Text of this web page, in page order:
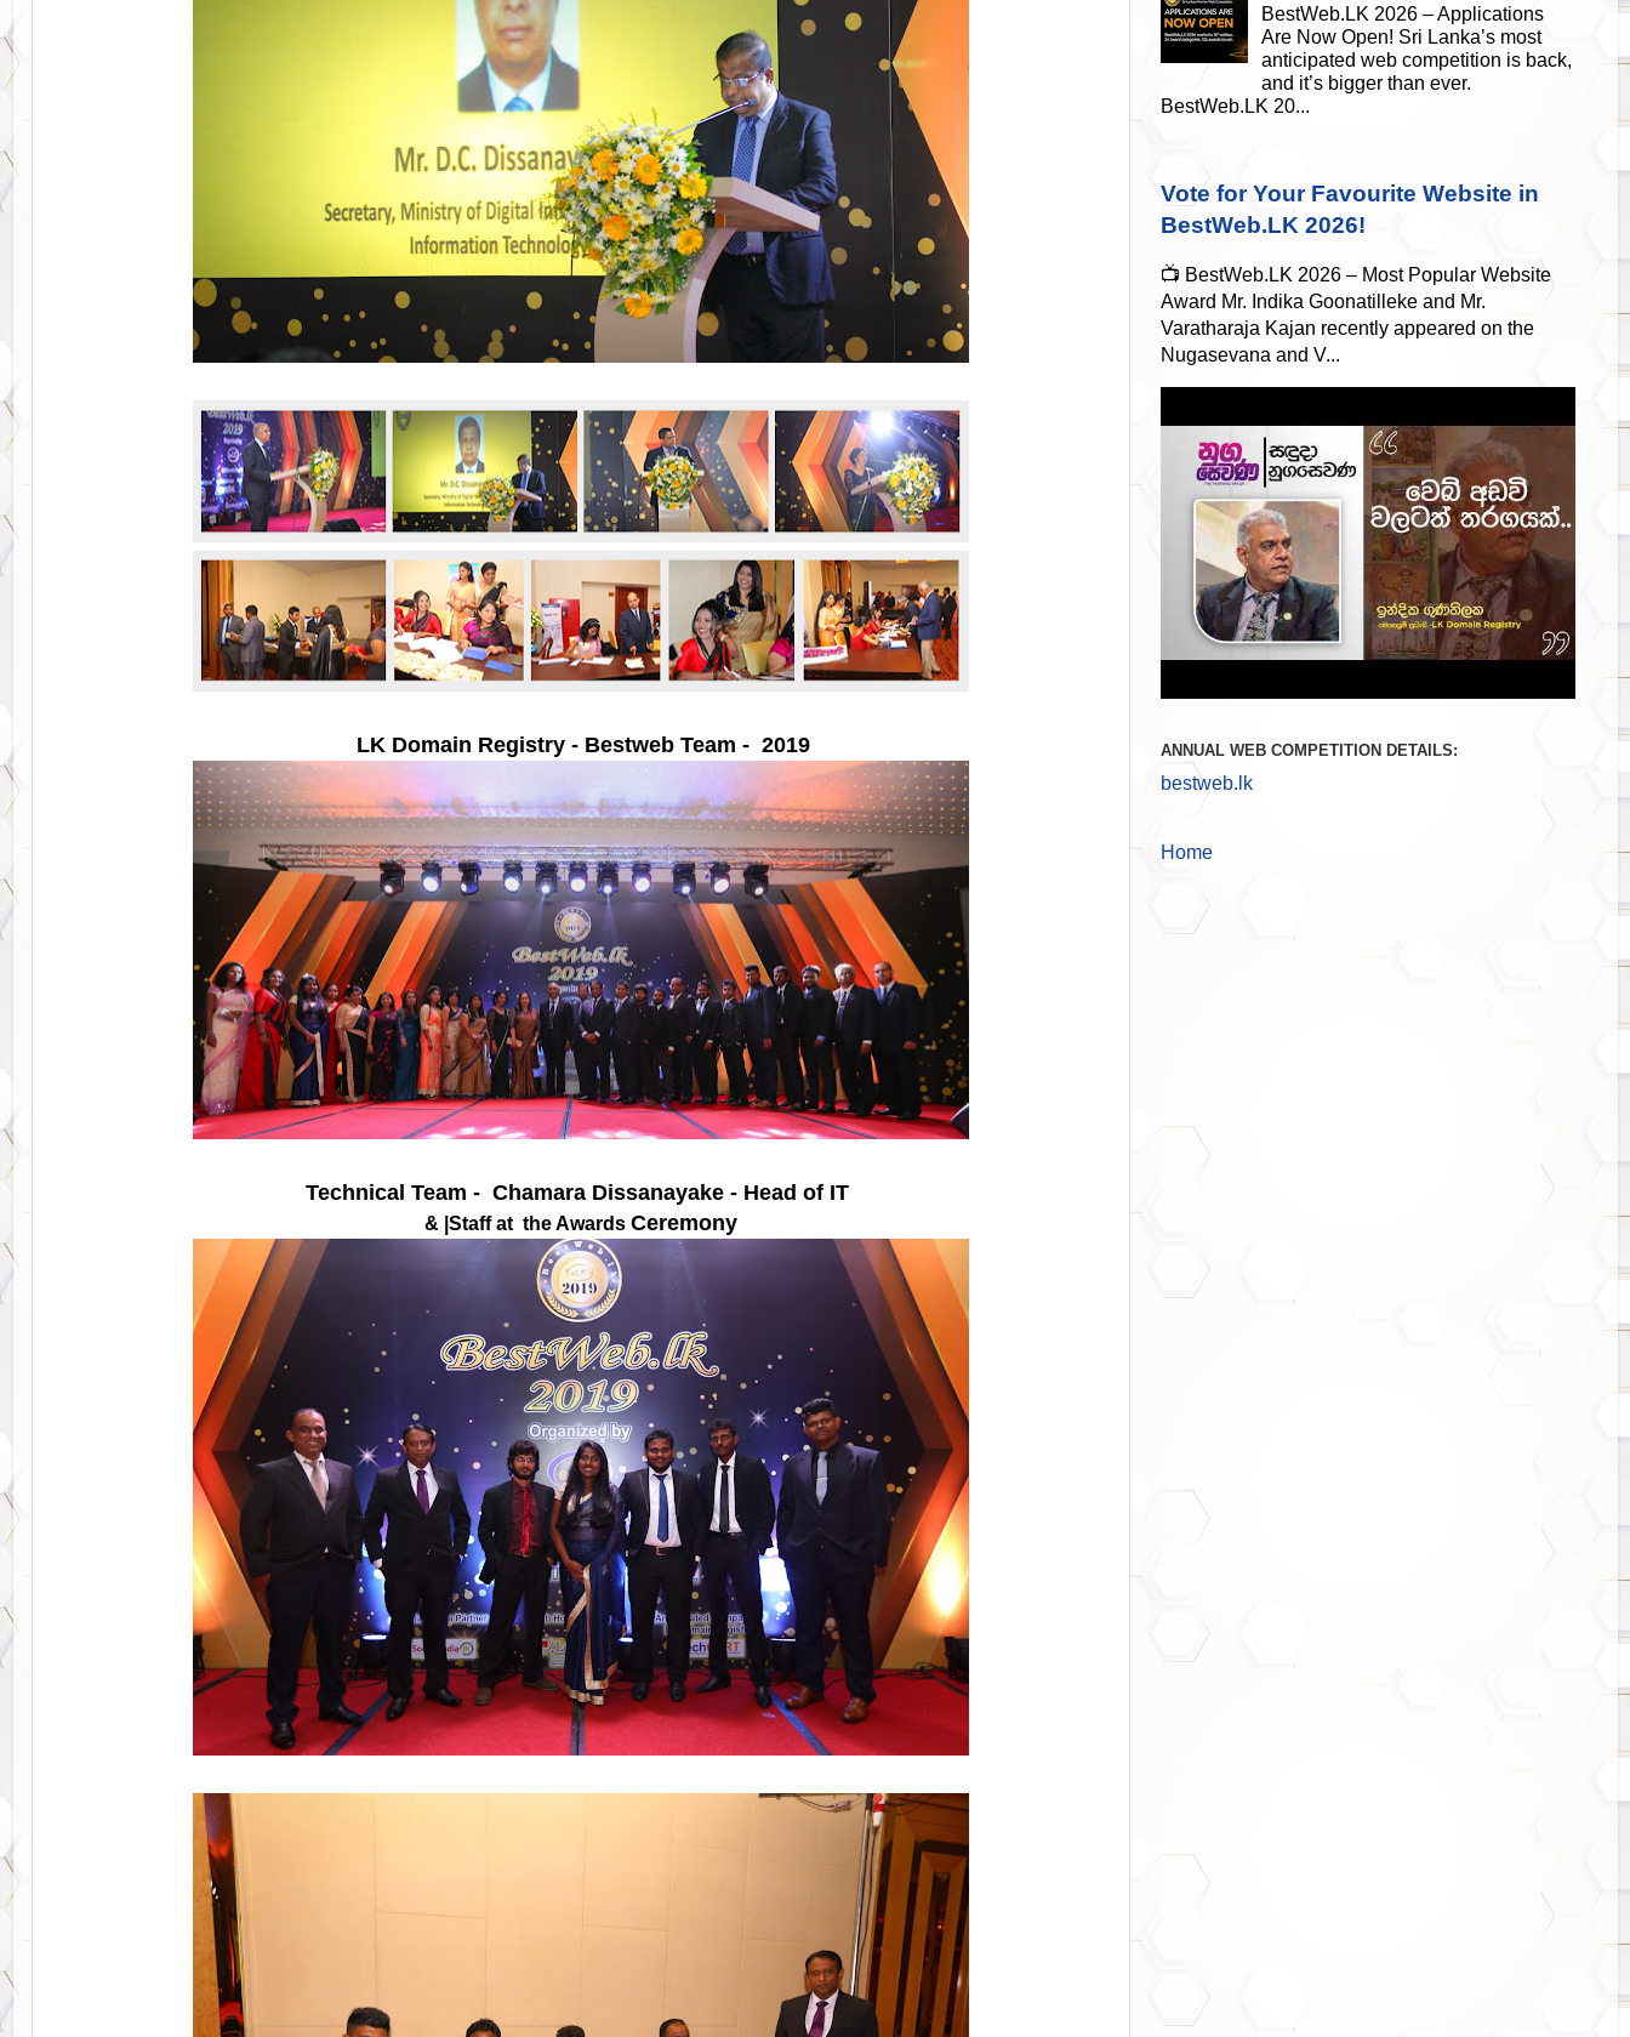
LK Domain Registry - Bestweb Team - 2019
Technical Team - Chamara Dissanayake - Head of IT
& |Staff at the Awards Ceremony
BestWeb.LK 2026 – Applications
Are Now Open! Sri Lanka’s most
anticipated web competition is back,
and it’s bigger than ever.
BestWeb.LK 20...
Vote for Your Favourite Website in
BestWeb.LK 2026!
📺 BestWeb.LK 2026 – Most Popular Website
Award Mr. Indika Goonatilleke and Mr.
Varatharaja Kajan recently appeared on the
Nugasevana and V...
ANNUAL WEB COMPETITION DETAILS:
bestweb.lk
Home